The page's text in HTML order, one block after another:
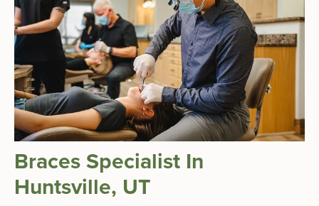
Braces Specialist In
Huntsville, UT